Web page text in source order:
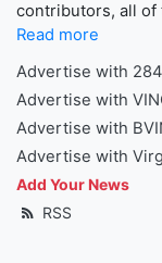
contributors, all of
Read more
Advertise with
Advertise with
Advertise with
Advertise with
Add Your News
RSS